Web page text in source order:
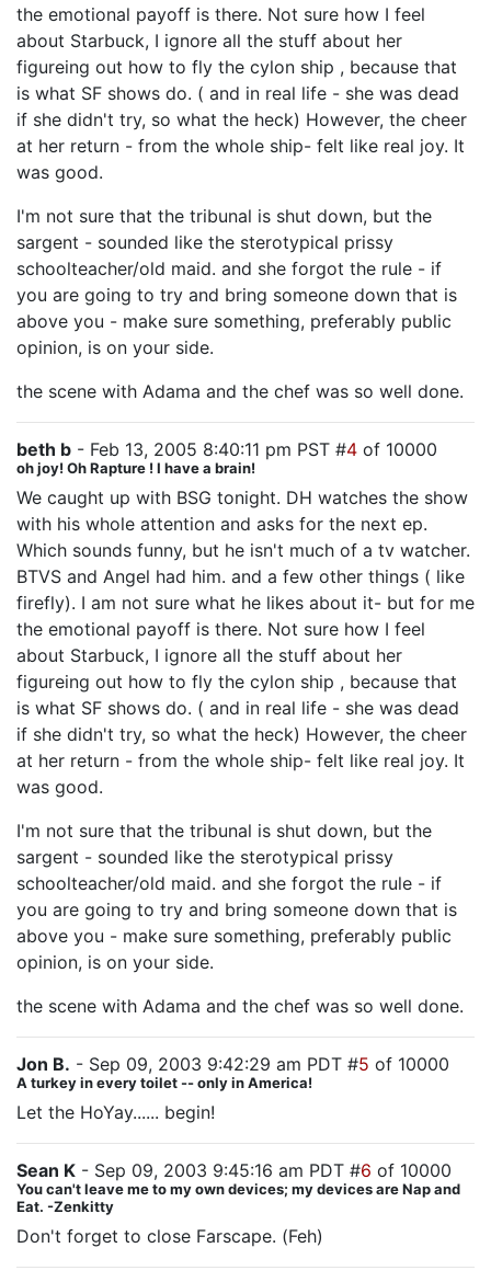
the emotional payoff is there. Not sure how I feel
about Starbuck, I ignore all the stuff about her
figureing out how to fly the cylon ship , because that
is what SF shows do. ( and in real life - she was dead
if she didn't try, so what the heck) However, the cheer
at her return - from the whole ship- felt like real joy. It
was good.
I'm not sure that the tribunal is shut down, but the
sargent - sounded like the sterotypical prissy
schoolteacher/old maid. and she forgot the rule - if
you are going to try and bring someone down that is
above you - make sure something, preferably public
opinion, is on your side.
the scene with Adama and the chef was so well done.
beth b - Feb 13, 2005 8:40:11 pm PST #4 of 10000
oh joy! Oh Rapture ! I have a brain!
We caught up with BSG tonight. DH watches the show
with his whole attention and asks for the next ep.
Which sounds funny, but he isn't much of a tv watcher.
BTVS and Angel had him. and a few other things ( like
firefly). I am not sure what he likes about it- but for me
the emotional payoff is there. Not sure how I feel
about Starbuck, I ignore all the stuff about her
figureing out how to fly the cylon ship , because that
is what SF shows do. ( and in real life - she was dead
if she didn't try, so what the heck) However, the cheer
at her return - from the whole ship- felt like real joy. It
was good.
I'm not sure that the tribunal is shut down, but the
sargent - sounded like the sterotypical prissy
schoolteacher/old maid. and she forgot the rule - if
you are going to try and bring someone down that is
above you - make sure something, preferably public
opinion, is on your side.
the scene with Adama and the chef was so well done.
Jon B. - Sep 09, 2003 9:42:29 am PDT #5 of 10000
A turkey in every toilet -- only in America!
Let the HoYay...... begin!
Sean K - Sep 09, 2003 9:45:16 am PDT #6 of 10000
You can't leave me to my own devices; my devices are Nap and
Eat. -Zenkitty
Don't forget to close Farscape. (Feh)